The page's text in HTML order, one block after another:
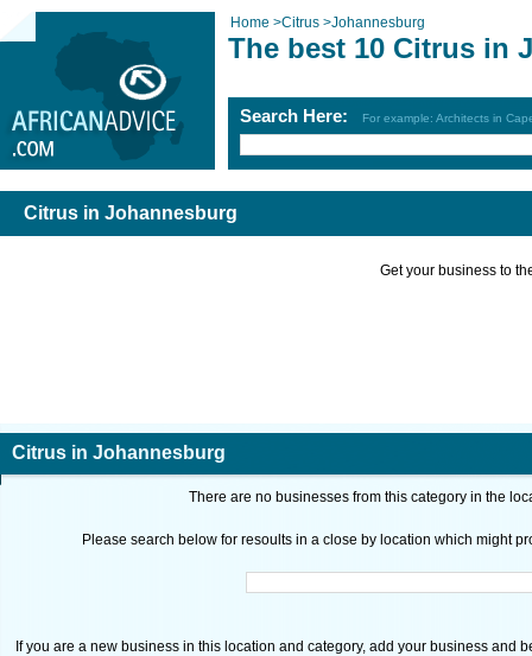
Home >Citrus >Johannesburg
The best 10 Citrus in
Search Here: For example: Architects in
Citrus in Johannesburg
Get your business to
Citrus in Johannesburg
There are no businesses from this category in the
Please search below for resoults in a close by location which might
If you are a new business in this location and category, add your business and